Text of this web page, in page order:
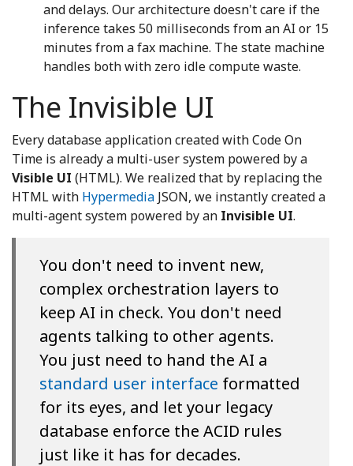
and delays. Our architecture doesn't care if the
inference takes 50 milliseconds from an AI or 15
minutes from a fax machine. The state machine
handles both with zero idle compute waste.
The Invisible UI
Every database application created with Code On
Time is already a multi-user system powered by a
Visible UI (HTML). We realized that by replacing the
HTML with Hypermedia JSON, we instantly created a
multi-agent system powered by an Invisible UI.
You don't need to invent new,
complex orchestration layers to
keep AI in check. You don't need
agents talking to other agents.
You just need to hand the AI a
standard user interface formatted
for its eyes, and let your legacy
database enforce the ACID rules
just like it has for decades.